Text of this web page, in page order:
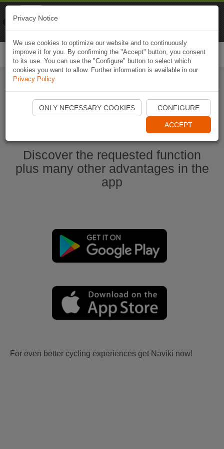
Start Naviki App
Discover the requested function
plus many other advantages in the
app
For even better cycling experiences get Naviki now!
Privacy Notice
We use cookies to optimize our website and to continuously
improve it for you. By confirming the "Accept" button, you consent
to its use. You can use the "Configure" button to select which
cookies you want to allow. Further information is available in our
Privacy Policy.
ONLY NECESSARY COOKIES CONFIGURE
ACCEPT
Naviki